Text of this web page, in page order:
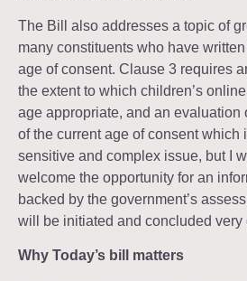
The Bill also addresses a topic of
many constituents who have written
age of consent. Clause 3 requires
the extent to which children’s
age appropriate, and an evaluation
of the current age of consent which
sensitive and complex issue, but I
welcome the opportunity for an
backed by the government’s
will be initiated and concluded very
Why Today’s bill matters